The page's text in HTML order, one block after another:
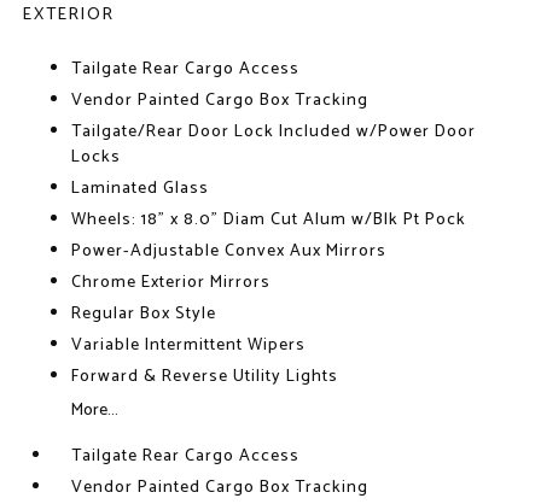
EXTERIOR
Tailgate Rear Cargo Access
Vendor Painted Cargo Box Tracking
Tailgate/Rear Door Lock Included w/Power Door
Locks
Laminated Glass
Wheels: 18" x 8.0" Diam Cut Alum w/Blk Pt Pock
Power-Adjustable Convex Aux Mirrors
Chrome Exterior Mirrors
Regular Box Style
Variable Intermittent Wipers
Forward & Reverse Utility Lights
More...
Tailgate Rear Cargo Access
Vendor Painted Cargo Box Tracking